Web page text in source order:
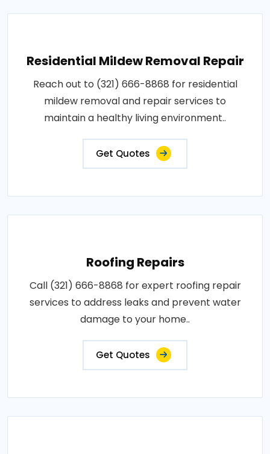
Residential Mildew Removal Repair
Reach out to (321) 666-8868 for residential
mildew removal and repair services to
maintain a healthy living environment..
Get Quotes
Roofing Repairs
Call (321) 666-8868 for expert roofing repair
services to address leaks and prevent water
damage to your home..
Get Quotes